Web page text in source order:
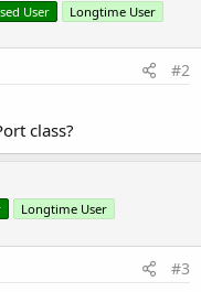
User Longtime User
#2
class?
Longtime User
#3